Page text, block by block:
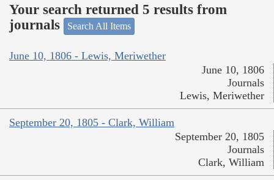
Your search returned 5 results from
journals
Search All Items
June 10, 1806 - Lewis, Meriwether
June 10, 1806
Journals
Lewis, Meriwether
September 20, 1805 - Clark, William
September 20, 1805
Journals
Clark, William